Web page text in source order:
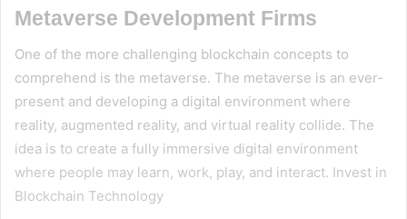
Metaverse Development Firms
One of the more challenging blockchain concepts to
comprehend is the metaverse. The metaverse is an ever-
present and developing a digital environment where
reality, augmented reality, and virtual reality collide. The
idea is to create a fully immersive digital environment
where people may learn, work, play, and interact. Invest in
Blockchain Technology